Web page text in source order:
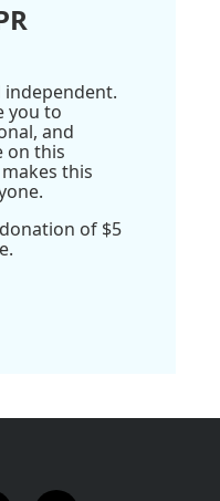
independent.
you to
and
on this
this
of $5